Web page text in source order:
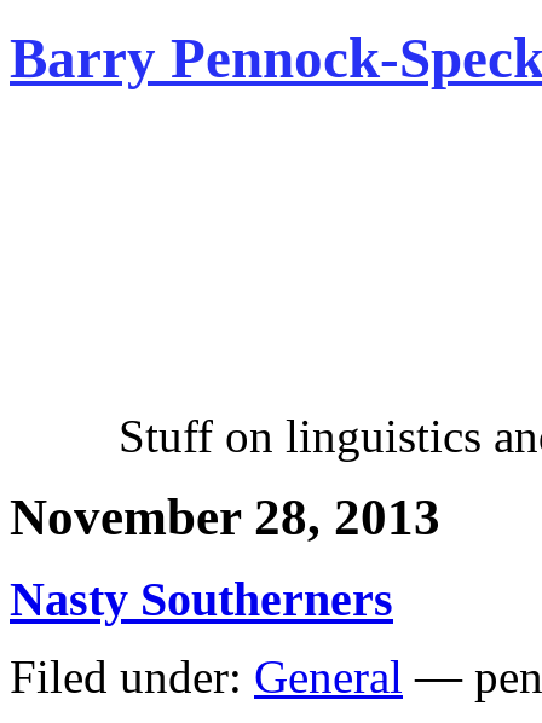
Barry Pennock-
Stuff on linguistics
November 28, 2013
Nasty Southerners
Filed under: General —